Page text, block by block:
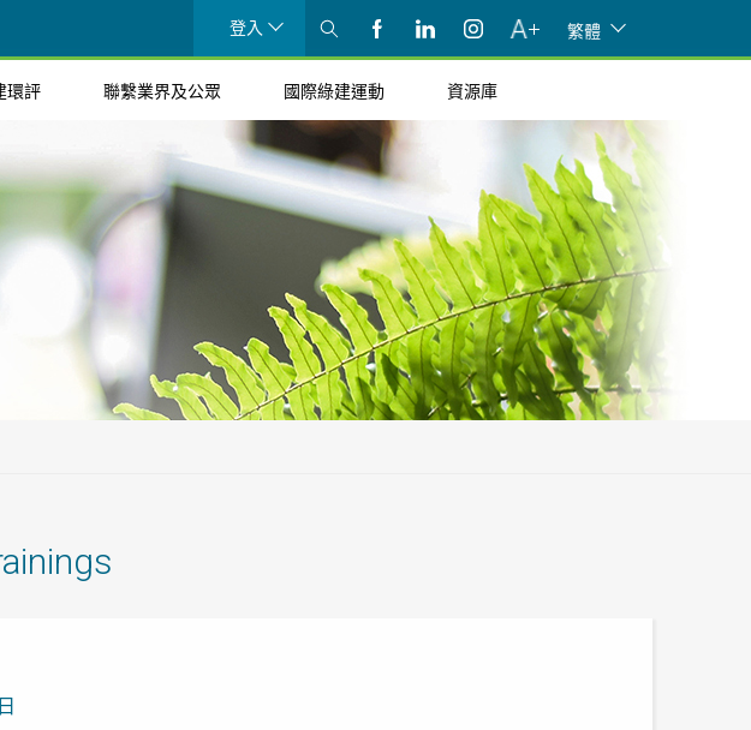
登入 繁體
環評 聯繫業界及公眾 國際綠建運動 資源庫